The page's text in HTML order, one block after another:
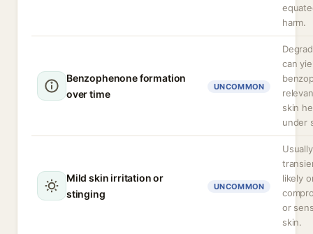
harm.
Benzophenone formation
over time
UNCOMMON
can
skin
under
Mild skin irritation or
stinging
UNCOMMON
Usually
likely
or
skin.